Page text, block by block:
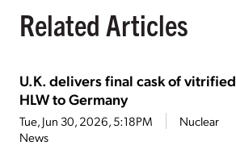
Related Articles
U.K. delivers final cask of vitrified
HLW to Germany
Tue, Jun 30, 2026, 5:18PM
Nuclear
News